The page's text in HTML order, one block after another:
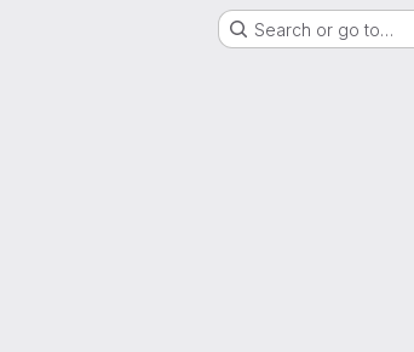
Search or go to…